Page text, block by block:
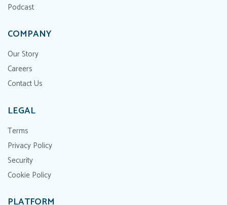
Podcast
COMPANY
Our Story
Careers
Contact Us
LEGAL
Terms
Privacy Policy
Security
Cookie Policy